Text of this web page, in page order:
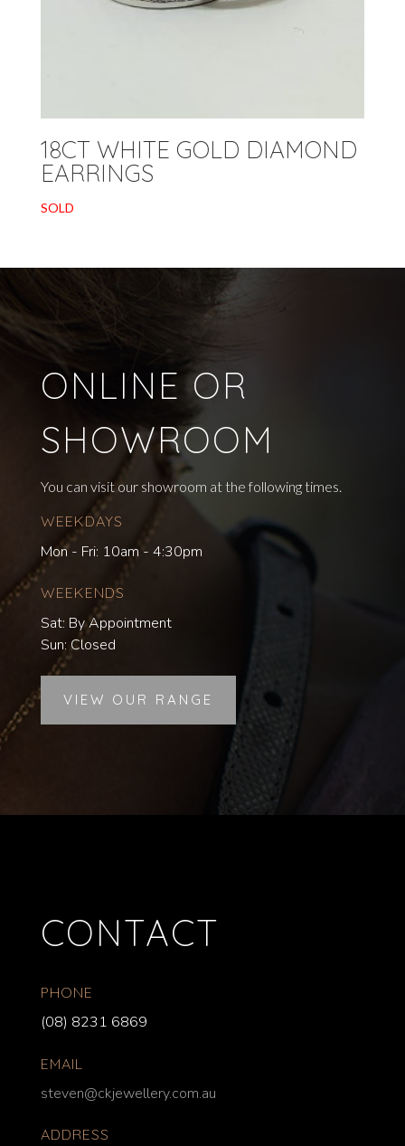
18CT WHITE GOLD DIAMOND
EARRINGS
SOLD
ONLINE OR
SHOWROOM
You can visit our showroom at the following times.
WEEKDAYS
Mon - Fri: 10am - 4:30pm
WEEKENDS
Sat: By Appointment
Sun: Closed
VIEW OUR RANGE
CONTACT
PHONE
(08) 8231 6869
EMAIL
steven@ckjewellery.com.au
ADDRESS